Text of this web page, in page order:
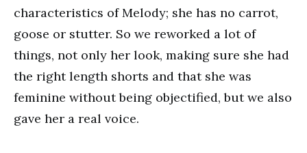
characteristics of Melody; she has no carrot,
goose or stutter. So we reworked a lot of
things, not only her look, making sure she had
the right length shorts and that she was
feminine without being objectified, but we also
gave her a real voice.